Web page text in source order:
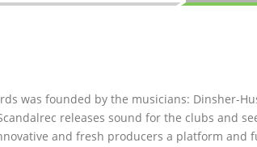
was founded by the musicians: Dinsher-
releases sound for the clubs and
and fresh producers a platform and